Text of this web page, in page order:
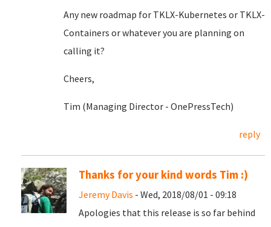
Any new roadmap for TKLX-Kubernetes or TKLX-
Containers or whatever you are planning on
calling it?
Cheers,
Tim (Managing Director - OnePressTech)
reply
Thanks for your kind words Tim :)
Jeremy Davis - Wed, 2018/08/01 - 09:18
Apologies that this release is so far behind